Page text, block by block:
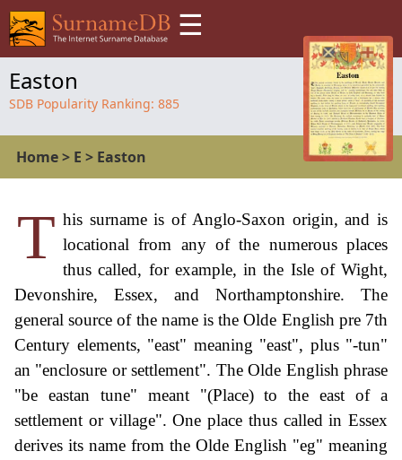
☰
Easton
SDB Popularity Ranking: 885
Home> E > Easton
T his surname is of Anglo-Saxon origin, and is
locational from any of the numerous places
thus called, for example, in the Isle of Wight,
Devonshire, Essex, and Northamptonshire. The
general source of the name is the Olde English pre 7th
Century elements, "east" meaning "east", plus "-tun"
an "enclosure or settlement". The Olde English phrase
"be eastan tune" meant "(Place) to the east of a
settlement or village". One place thus called in Essex
derives its name from the Olde English "eg" meaning